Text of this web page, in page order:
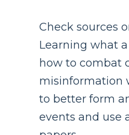
Check sources
Learning what
how to combat
misinformation
to better form
events and use